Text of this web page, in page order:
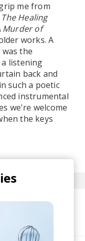
me from
The Healing
Murder of
works. A
the
a listening
back and
such a poetic
instrumental
we're welcome
the keys